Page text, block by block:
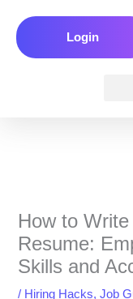
content
Login
How to
Resume:
Skills and
/ Hiring Hacks,Job